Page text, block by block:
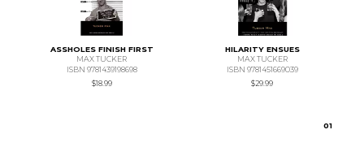
ASSHOLES FINISH FIRST
MAX TUCKER
ISBN 9781439198698
$18.99
HILARITY ENSUES
MAX TUCKER
ISBN 9781451669039
$29.99
01